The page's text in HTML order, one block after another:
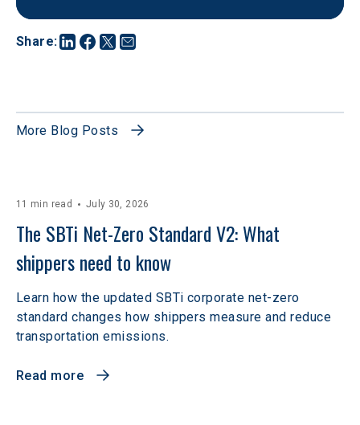
Share:
More Blog Posts
11 min read July 30, 2026
The SBTi Net-Zero Standard V2: What
shippers need to know
Learn how the updated SBTi corporate net-zero
standard changes how shippers measure and reduce
transportation emissions.
Read more